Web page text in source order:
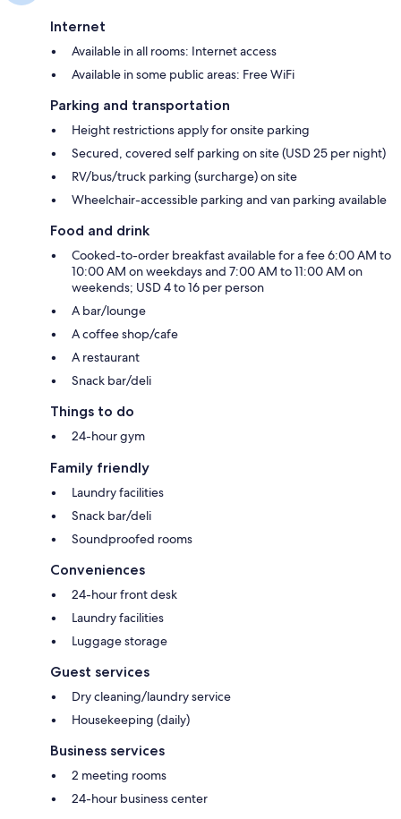
Internet
Available in all rooms: Internet access
Available in some public areas: Free WiFi
Parking and transportation
Height restrictions apply for onsite parking
Secured, covered self parking on site (USD 25 per night)
RV/bus/truck parking (surcharge) on site
Wheelchair-accessible parking and van parking available
Food and drink
Cooked-to-order breakfast available for a fee 6:00 AM to
10:00 AM on weekdays and 7:00 AM to 11:00 AM on
weekends; USD 4 to 16 per person
A bar/lounge
A coffee shop/cafe
A restaurant
Snack bar/deli
Things to do
24-hour gym
Family friendly
Laundry facilities
Snack bar/deli
Soundproofed rooms
Conveniences
24-hour front desk
Laundry facilities
Luggage storage
Guest services
Dry cleaning/laundry service
Housekeeping (daily)
Business services
2 meeting rooms
24-hour business center